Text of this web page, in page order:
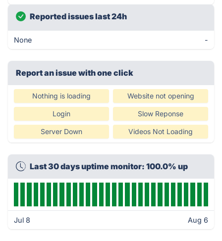
Reported issues last 24h
None -
Report an issue with one click
Nothing is loading Website not opening
Login Slow Reponse
Server Down Videos Not Loading
Last 30 days uptime monitor: 100.0% up
Jul 8 Aug 6